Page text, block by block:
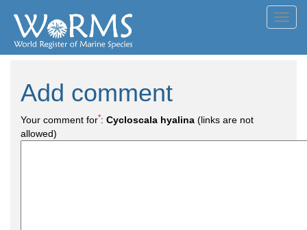
Add comment
Your comment for*: Cycloscala hyalina (links are not
allowed)